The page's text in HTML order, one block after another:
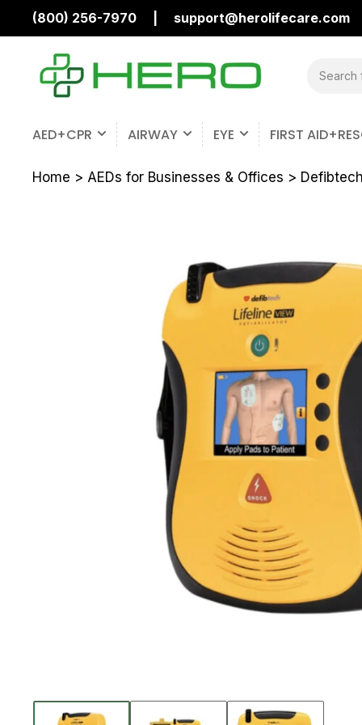
(800) 256-7970 support@herolifecare.com
for
AED+CPR AIRWAY EYE FIRST
Home > AEDs for Businesses & Offices >